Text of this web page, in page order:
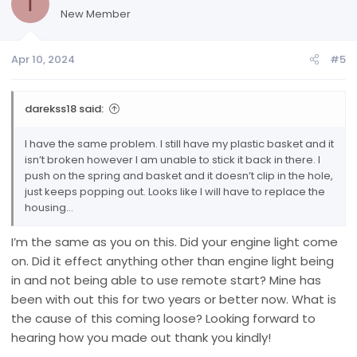
New Member
Apr 10, 2024 #5
darekss18 said:
I have the same problem. I still have my plastic basket and it
isn’t broken however I am unable to stick it back in there. I
push on the spring and basket and it doesn’t clip in the hole,
just keeps popping out. Looks like I will have to replace the
housing…
I’m the same as you on this. Did your engine light come
on. Did it effect anything other than engine light being
in and not being able to use remote start? Mine has
been with out this for two years or better now. What is
the cause of this coming loose? Looking forward to
hearing how you made out thank you kindly!